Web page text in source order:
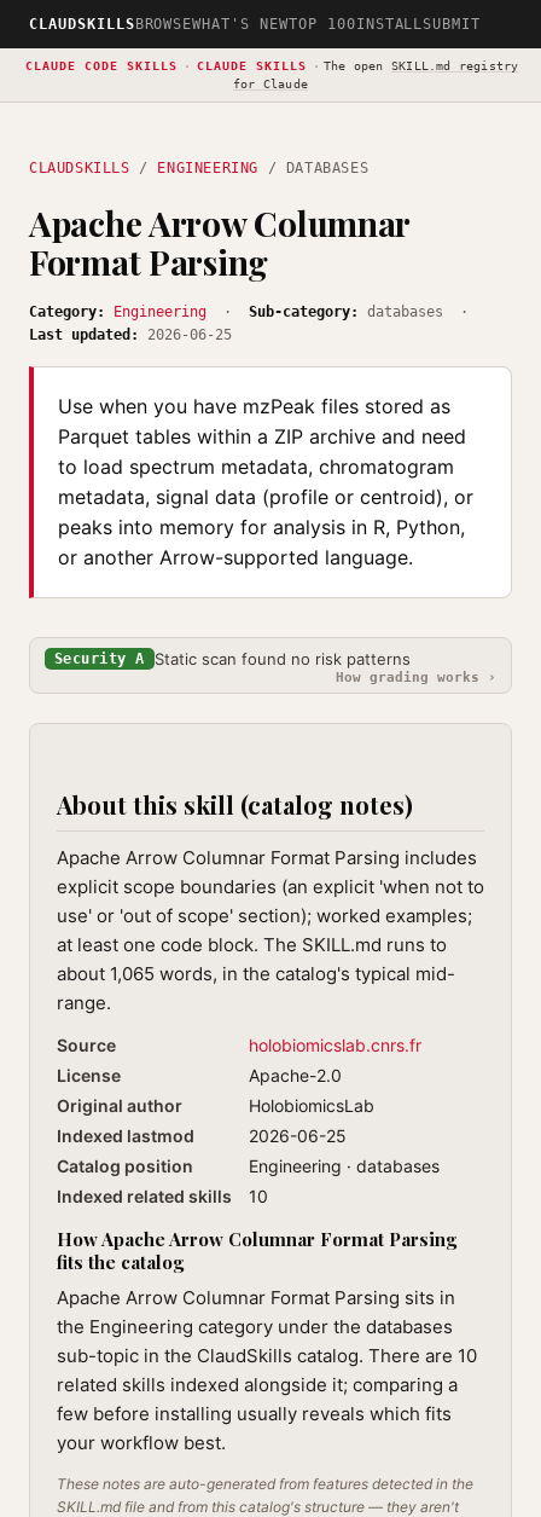
CLAUDSKILLS BROWSEWHAT'S NEWTOP 100INSTALLSUBMIT
CLAUDE CODE SKILLS · CLAUDE SKILLS · The open SKILL.md registry
for Claude
CLAUDSKILLS / ENGINEERING / DATABASES
Apache Arrow Columnar
Format Parsing
Category: Engineering · Sub-category:
databases ·
Last updated:
2026-06-25
Use when you have mzPeak files stored as
Parquet tables within a ZIP archive and need
to load spectrum metadata, chromatogram
metadata, signal data (profile or centroid), or
peaks into memory for analysis in R, Python,
or another Arrow-supported language.
Security A Static scan found no risk patterns
How grading works ›
About this skill (catalog notes)
Apache Arrow Columnar Format Parsing includes
explicit scope boundaries (an explicit 'when not to
use' or 'out of scope' section); worked examples;
at least one code block. The SKILL.md runs to
about 1,065 words, in the catalog's typical mid-
range.
Source
holobiomicslab.cnrs.fr
License
Apache-2.0
Original author
HolobiomicsLab
Indexed lastmod
2026-06-25
Catalog position
Engineering · databases
Indexed related skills
10
How Apache Arrow Columnar Format Parsing
fits the catalog
Apache Arrow Columnar Format Parsing sits in
the Engineering category under the databases
sub-topic in the ClaudSkills catalog. There are 10
related skills indexed alongside it; comparing a
few before installing usually reveals which fits
your workflow best.
These notes are auto-generated from features detected in the
SKILL.md file and from this catalog's structure — they aren't